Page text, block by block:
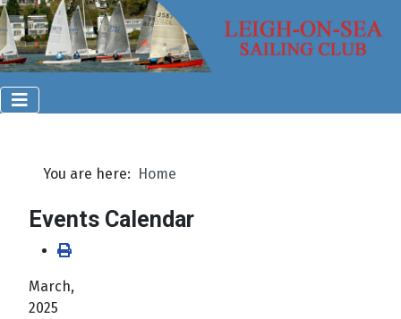
You are here: Home
Events Calendar
March,
2025